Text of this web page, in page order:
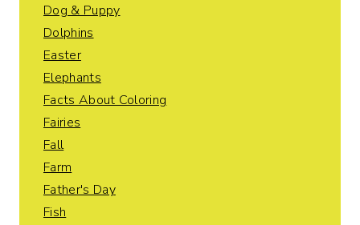
Dog & Puppy
Dolphins
Easter
Elephants
Facts About Coloring
Fairies
Fall
Farm
Father's Day
Fish